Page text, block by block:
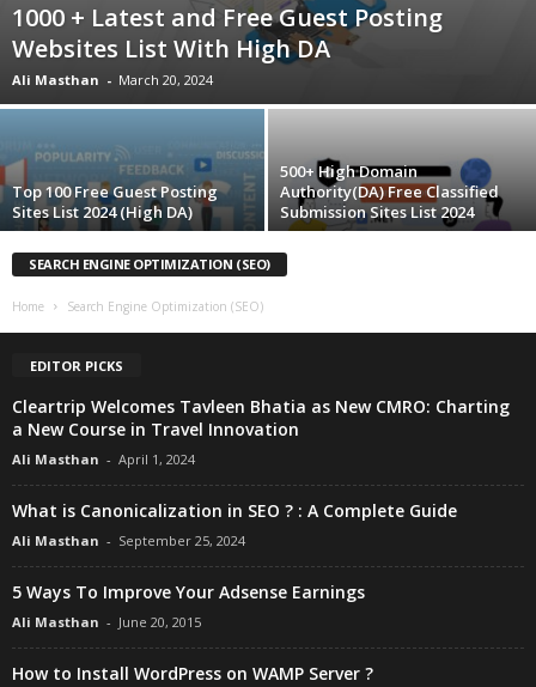
1000 + Latest and Free Guest Posting
Websites List With High DA
Ali Masthan - March 20, 2024
Top 100 Free Guest Posting
Sites List 2024 (High DA)
500+ High Domain
Authority(DA) Free Classified
Submission Sites List 2024
SEARCH ENGINE OPTIMIZATION (SEO)
Home Search Engine Optimization (SEO)
EDITOR PICKS
Cleartrip Welcomes Tavleen Bhatia as New CMRO: Charting
a New Course in Travel Innovation
Ali Masthan - April 1, 2024
What is Canonicalization in SEO ? : A Complete Guide
Ali Masthan - September 25, 2024
5 Ways To Improve Your Adsense Earnings
Ali Masthan - June 20, 2015
How to Install WordPress on WAMP Server ?